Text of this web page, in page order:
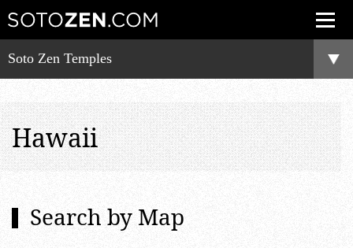
Soto Zen Temples
Hawaii
Search by Map